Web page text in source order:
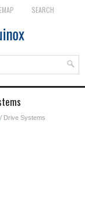
SEARCH
/ Drive Systems